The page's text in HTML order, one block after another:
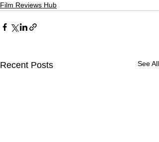
Film Reviews Hub
Recent Posts See All